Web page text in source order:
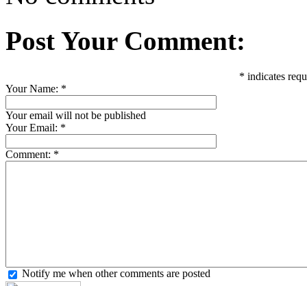
Post Your Comment:
* indicates
Your Name: *
Your email will not be published
Your Email: *
Comment: *
Notify me when other comments are posted